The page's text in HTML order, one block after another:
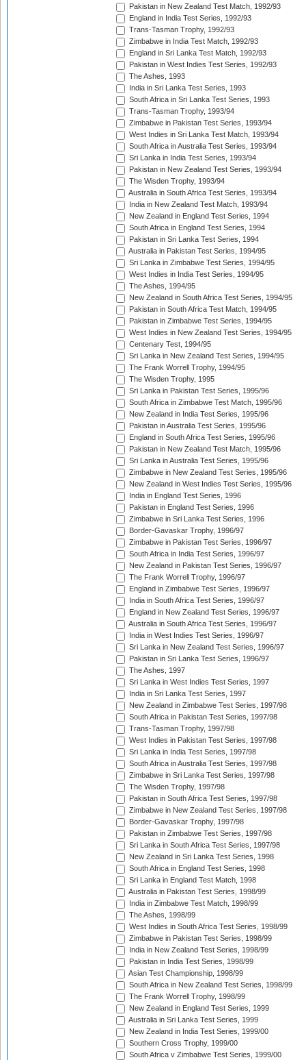
Pakistan in New Zealand Test Match, 1992/93
England in India Test Series, 1992/93
Trans-Tasman Trophy, 1992/93
Zimbabwe in India Test Match, 1992/93
England in Sri Lanka Test Match, 1992/93
Pakistan in West Indies Test Series, 1992/93
The Ashes, 1993
India in Sri Lanka Test Series, 1993
South Africa in Sri Lanka Test Series, 1993
Trans-Tasman Trophy, 1993/94
Zimbabwe in Pakistan Test Series, 1993/94
West Indies in Sri Lanka Test Match, 1993/94
South Africa in Australia Test Series, 1993/94
Sri Lanka in India Test Series, 1993/94
Pakistan in New Zealand Test Series, 1993/94
The Wisden Trophy, 1993/94
Australia in South Africa Test Series, 1993/94
India in New Zealand Test Match, 1993/94
New Zealand in England Test Series, 1994
South Africa in England Test Series, 1994
Pakistan in Sri Lanka Test Series, 1994
Australia in Pakistan Test Series, 1994/95
Sri Lanka in Zimbabwe Test Series, 1994/95
West Indies in India Test Series, 1994/95
The Ashes, 1994/95
New Zealand in South Africa Test Series, 1994/95
Pakistan in South Africa Test Match, 1994/95
Pakistan in Zimbabwe Test Series, 1994/95
West Indies in New Zealand Test Series, 1994/95
Centenary Test, 1994/95
Sri Lanka in New Zealand Test Series, 1994/95
The Frank Worrell Trophy, 1994/95
The Wisden Trophy, 1995
Sri Lanka in Pakistan Test Series, 1995/96
South Africa in Zimbabwe Test Match, 1995/96
New Zealand in India Test Series, 1995/96
Pakistan in Australia Test Series, 1995/96
England in South Africa Test Series, 1995/96
Pakistan in New Zealand Test Match, 1995/96
Sri Lanka in Australia Test Series, 1995/96
Zimbabwe in New Zealand Test Series, 1995/96
New Zealand in West Indies Test Series, 1995/96
India in England Test Series, 1996
Pakistan in England Test Series, 1996
Zimbabwe in Sri Lanka Test Series, 1996
Border-Gavaskar Trophy, 1996/97
Zimbabwe in Pakistan Test Series, 1996/97
South Africa in India Test Series, 1996/97
New Zealand in Pakistan Test Series, 1996/97
The Frank Worrell Trophy, 1996/97
England in Zimbabwe Test Series, 1996/97
India in South Africa Test Series, 1996/97
England in New Zealand Test Series, 1996/97
Australia in South Africa Test Series, 1996/97
India in West Indies Test Series, 1996/97
Sri Lanka in New Zealand Test Series, 1996/97
Pakistan in Sri Lanka Test Series, 1996/97
The Ashes, 1997
Sri Lanka in West Indies Test Series, 1997
India in Sri Lanka Test Series, 1997
New Zealand in Zimbabwe Test Series, 1997/98
South Africa in Pakistan Test Series, 1997/98
Trans-Tasman Trophy, 1997/98
West Indies in Pakistan Test Series, 1997/98
Sri Lanka in India Test Series, 1997/98
South Africa in Australia Test Series, 1997/98
Zimbabwe in Sri Lanka Test Series, 1997/98
The Wisden Trophy, 1997/98
Pakistan in South Africa Test Series, 1997/98
Zimbabwe in New Zealand Test Series, 1997/98
Border-Gavaskar Trophy, 1997/98
Pakistan in Zimbabwe Test Series, 1997/98
Sri Lanka in South Africa Test Series, 1997/98
New Zealand in Sri Lanka Test Series, 1998
South Africa in England Test Series, 1998
Sri Lanka in England Test Match, 1998
Australia in Pakistan Test Series, 1998/99
India in Zimbabwe Test Match, 1998/99
The Ashes, 1998/99
West Indies in South Africa Test Series, 1998/99
Zimbabwe in Pakistan Test Series, 1998/99
India in New Zealand Test Series, 1998/99
Pakistan in India Test Series, 1998/99
Asian Test Championship, 1998/99
South Africa in New Zealand Test Series, 1998/99
The Frank Worrell Trophy, 1998/99
New Zealand in England Test Series, 1999
Australia in Sri Lanka Test Series, 1999
New Zealand in India Test Series, 1999/00
Southern Cross Trophy, 1999/00
South Africa v Zimbabwe Test Series, 1999/00